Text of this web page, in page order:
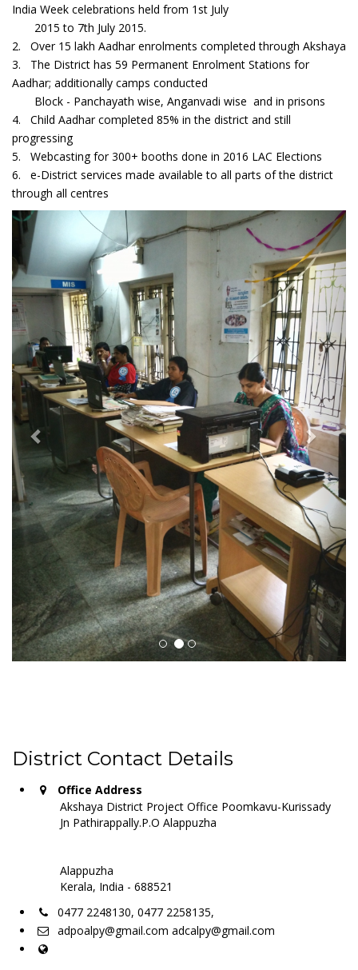
India Week celebrations held from 1st July
2015 to 7th July 2015.
2. Over 15 lakh Aadhar enrolments completed through Akshaya
3. The District has 59 Permanent Enrolment Stations for
Aadhar; additionally camps conducted
Block - Panchayath wise, Anganvadi wise and in prisons
4. Child Aadhar completed 85% in the district and still
progressing
5. Webcasting for 300+ booths done in 2016 LAC Elections
6. e-District services made available to all parts of the district
through all centres
District Contact Details
Office Address
Akshaya District Project Office Poomkavu-Kurissady
Jn Pathirappally.P.O Alappuzha
Alappuzha
Kerala, India - 688521
0477 2248130, 0477 2258135,
adpoalpy@gmail.com adcalpy@gmail.com